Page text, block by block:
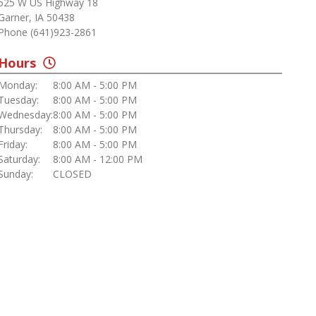
IA 50438
(641)923-2861
8:00 AM - 5:00 PM
8:00 AM - 5:00 PM
8:00 AM - 5:00 PM
8:00 AM - 5:00 PM
8:00 AM - 5:00 PM
8:00 AM - 12:00 PM
CLOSED